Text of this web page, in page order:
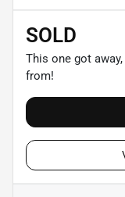
SOLD
This one got
from!